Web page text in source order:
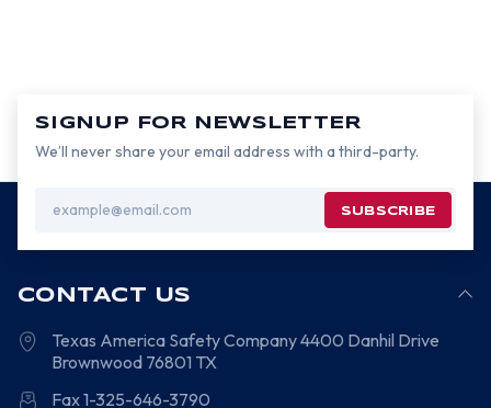
SIGNUP FOR NEWSLETTER
We’ll never share your email address with a third-party.
Address
CONTACT US
Texas America Safety Company4400 Danhil Drive
Brownwood 76801 TX
Fax 1-325-646-3790